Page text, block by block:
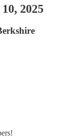
2025